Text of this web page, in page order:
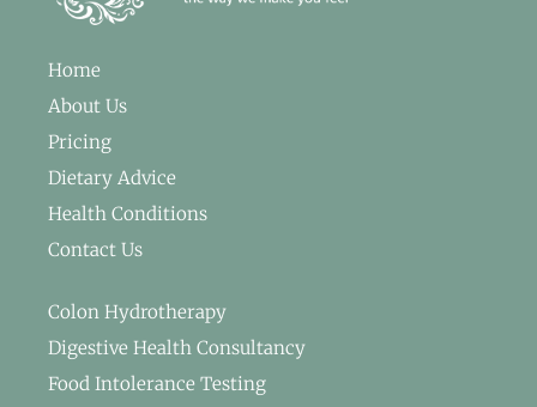
Home
About Us
Pricing
Dietary Advice
Health Conditions
Contact Us
Colon Hydrotherapy
Digestive Health Consultancy
Food Intolerance Testing